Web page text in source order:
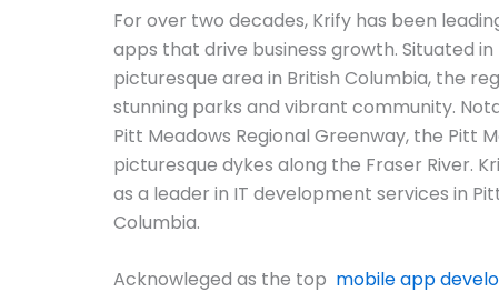
For over two decades, Krify has been
apps that drive business growth. Situated in
picturesque area in British Columbia, the
stunning parks and vibrant community.
Pitt Meadows Regional Greenway, the Pitt
picturesque dykes along the Fraser River.
as a leader in IT development services in
Columbia.
Acknowleged as the top mobile app